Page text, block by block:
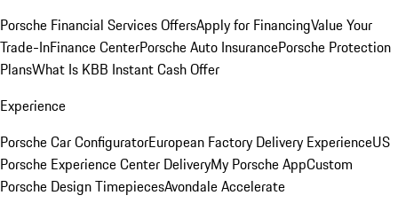
Porsche Financial Services OffersApply for FinancingValue Your
Trade-InFinance CenterPorsche Auto InsurancePorsche Protection
PlansWhat Is KBB Instant Cash Offer
Experience
Porsche Car ConfiguratorEuropean Factory Delivery ExperienceUS
Porsche Experience Center DeliveryMy Porsche AppCustom
Porsche Design TimepiecesAvondale Accelerate